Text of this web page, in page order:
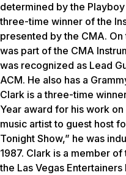
determined by the Playboy
three-time winner of the
presented by the CMA.
was part of the CMA
was recognized as Lead
ACM. He also has a
Clark is a three-time
Year award for his work on
music artist to guest host
Tonight Show,” he was
1987. Clark is a member
the Las Vegas